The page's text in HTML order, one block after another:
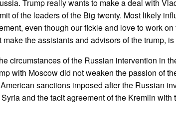
Trump really wants to make a deal with
of the leaders of the Big twenty. Most likely
even though our fickle and love to work
make the assistants and advisors of the trump,
circumstances of the Russian intervention in
with Moscow did not weaken the passion of
sanctions imposed after the Russian
and the tacit agreement of the Kremlin with